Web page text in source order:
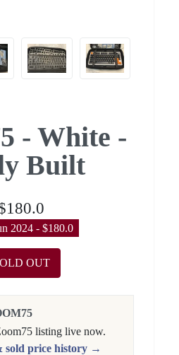
- White -
Built
2024 - $180.0
OUT
listing live now.
sold price history →